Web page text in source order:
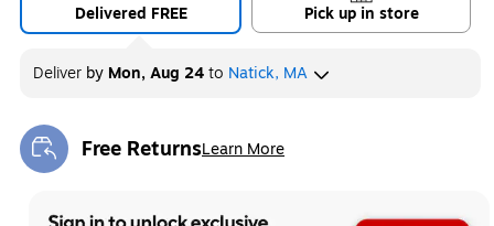
Delivered FREE Pick up in store
Deliver by Mon, Aug 24to Natick, MA
Free ReturnsLearn More
Exited tooltip